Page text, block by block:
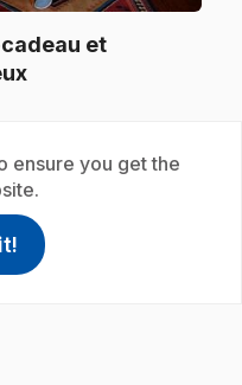
et
.
makes a
makes a
make a lot of
object!
ensure you get the